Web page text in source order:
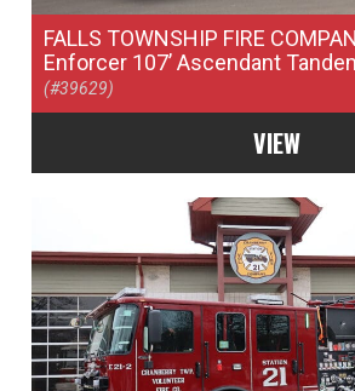
FALLS TOWNSHIP FIRE
Enforcer 107’ Ascendant
(#39629)
VIEW